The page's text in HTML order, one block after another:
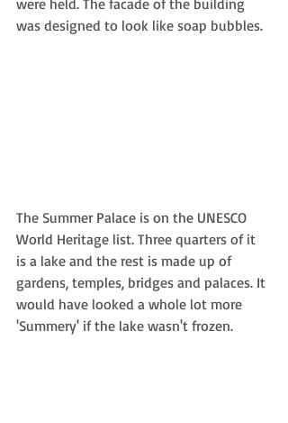
were held. The facade of the building
was designed to look like soap bubbles.
The Summer Palace is on the UNESCO
World Heritage list. Three quarters of it
is a lake and the rest is made up of
gardens, temples, bridges and palaces. It
would have looked a whole lot more
'Summery' if the lake wasn't frozen.